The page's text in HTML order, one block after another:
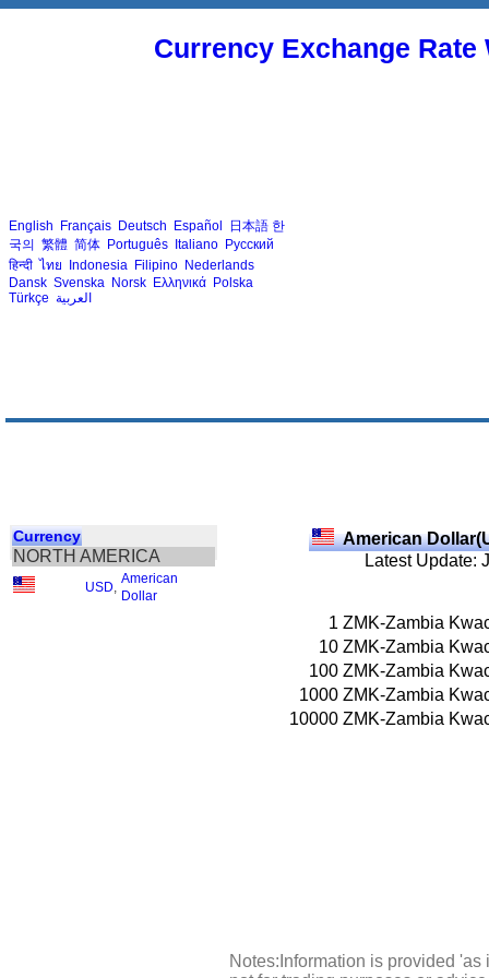
Currency Exchange
English Français Deutsch Español 日本語 한
국의 繁體 简体 Português Italiano Русский
हिन्दी ไทย Indonesia Filipino Nederlands
Dansk Svenska Norsk Ελληνικά Polska
Türkçe العربية
Currency
NORTH AMERICA
USD
American
Dollar
American
Latest Update:
1 ZMK-Zambia
10 ZMK-Zambia
100 ZMK-Zambia
1000 ZMK-Zambia
10000 ZMK-Zambia
Notes:Information is provided